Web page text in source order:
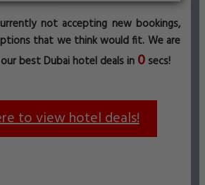
not accepting new bookings,
that we think would fit. We are
best Dubai hotel deals in 0 secs!
to view hotel deals!